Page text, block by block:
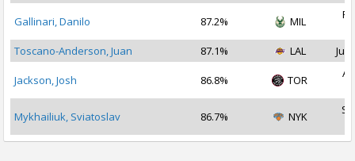
Gallinari, Danilo 87.2% MIL
Toscano-Anderson, Juan
87.1% LAL Jul
Jackson, Josh 86.8% TOR
Mykhailiuk, Sviatoslav 86.7% NYK